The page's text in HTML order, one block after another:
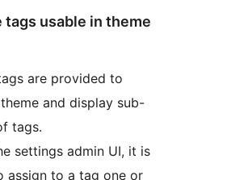
tags usable in theme
are provided to
and display sub-
tags.
settings admin UI, it is
assign to a tag one or